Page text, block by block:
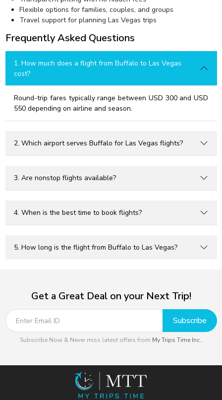
Flexible options for families, couples, and groups
Travel support for planning Las Vegas trips
Frequently Asked Questions
1. How much does a flight from Buffalo to Las Vegas
cost?
Round-trip fares typically range between USD 300 and USD
550 depending on airline and season.
2. Which airport serves Buffalo for Las Vegas flights?
3. Are nonstop flights available?
4. When is the best time to book flights?
5. How long is the flight from Buffalo to Las Vegas?
Get a Great Deal on your Next Trip!
Subscribe
Subscribe Now & Never miss latest offers from My Trips Time Inc..